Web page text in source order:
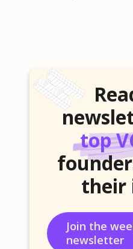
top
their
Join the
newsletter